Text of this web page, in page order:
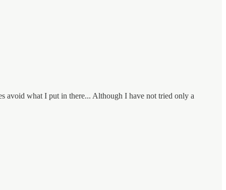
avoid what I put in there... Although I have not tried only a